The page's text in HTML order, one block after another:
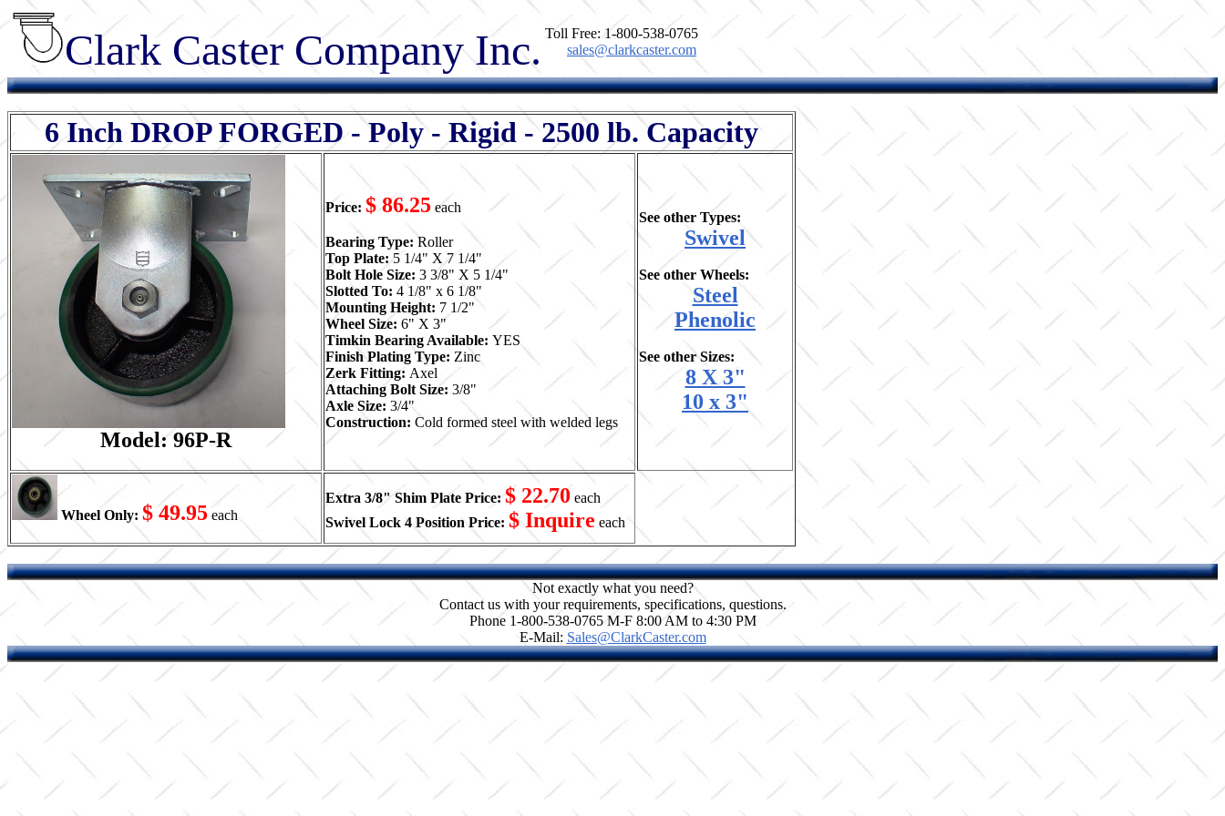
Clark Caster Company Inc. Toll Free: 1-800-538-0765
sales@clarkcaster.com
6 Inch DROP FORGED - Poly - Rigid - 2500 lb. Capacity
Model: 96P-R
Price: $ 86.25 each
Bearing Type: Roller
Top Plate:5 1/4" X 7 1/4"
Bolt Hole Size: 3 3/8" X 5 1/4"
Slotted To: 4 1/8" x 6 1/8"
Mounting Height: 7 1/2"
Wheel Size: 6" X 3"
Timkin Bearing Available: YES
Finish Plating Type: Zinc
Zerk Fitting: Axel
Attaching Bolt Size: 3/8"
Axle Size: 3/4"
Construction: Cold formed steel with welded legs
See other Types:
Swivel
See other Wheels:
Steel
Phenolic
See other Sizes:
8 X 3"
10 x 3"
Wheel Only: $ 49.95 each
Extra 3/8" Shim Plate Price:$ 22.70 each
Swivel Lock 4 Position Price: $ Inquire each
Not exactly what you need?
Contact us with your requirements, specifications, questions.
Phone 1-800-538-0765 M-F 8:00 AM to 4:30 PM
E-Mail: Sales@ClarkCaster.com